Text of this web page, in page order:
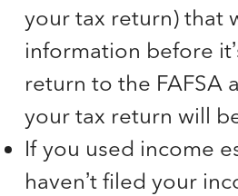
your tax return) that
information before
return to the FAFSA
your tax return will
If you used income
haven’t filed your